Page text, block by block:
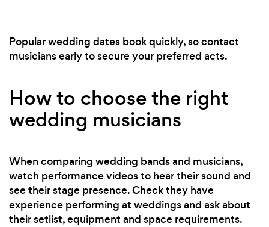
Popular wedding dates book quickly, so contact
musicians early to secure your preferred acts.
How to choose the right
wedding musicians
When comparing wedding bands and musicians,
watch performance videos to hear their sound and
see their stage presence. Check they have
experience performing at weddings and ask about
their setlist, equipment and space requirements.